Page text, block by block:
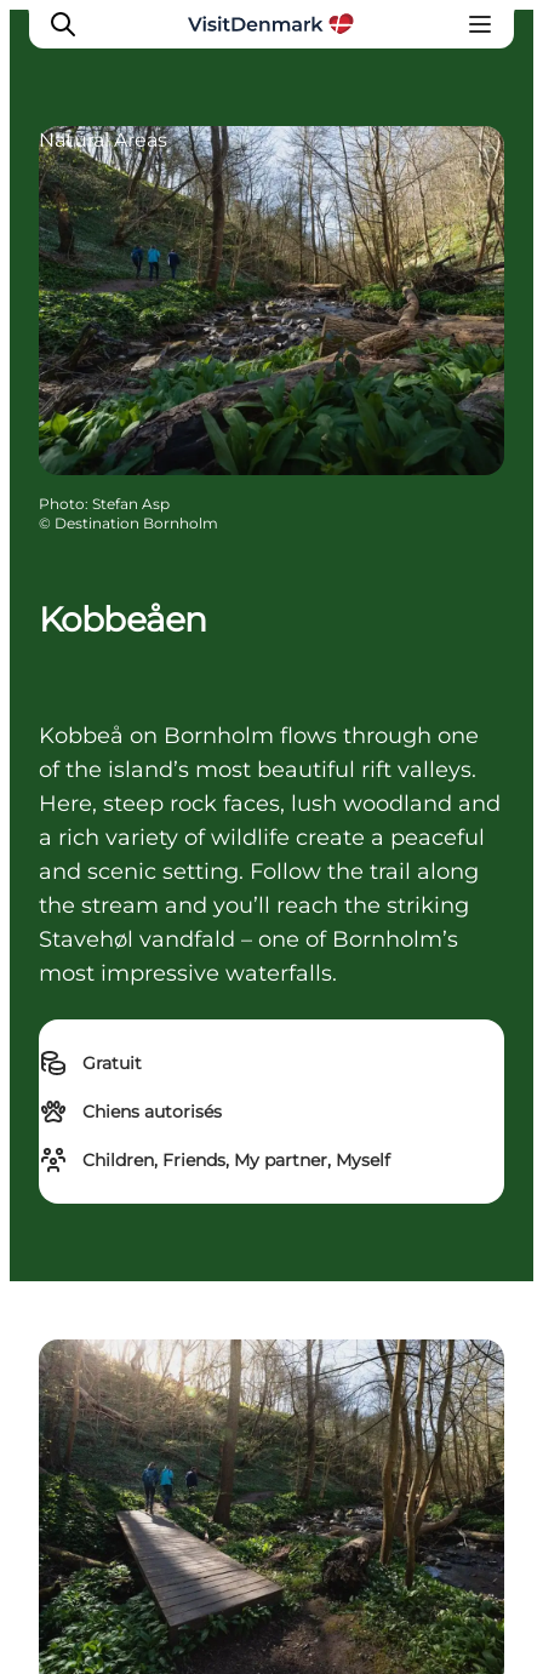
Inspirations
Destinations
Quoi faire
Hébergements
Planifiez votre voyage
Kobbeåen
Kobbeå on Bornholm flows through one
of the island’s most beautiful rift valleys.
Here, steep rock faces, lush woodland and
a rich variety of wildlife create a peaceful
and scenic setting. Follow the trail along
the stream and you’ll reach the striking
Stavehøl vandfald – one of Bornholm’s
most impressive waterfalls.
Gratuit
Chiens autorisés
Children, Friends, My partner, Myself
Natural Areas
Photo: Stefan Asp
© Destination Bornholm